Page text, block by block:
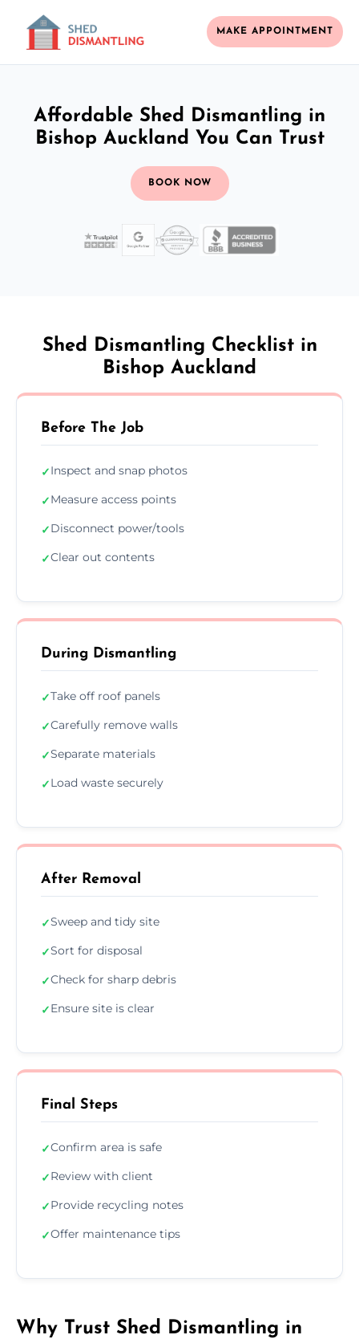
MAKE APPOINTMENT
Affordable Shed Dismantling in
Bishop Auckland You Can Trust
BOOK NOW
Shed Dismantling Checklist in
Bishop Auckland
Before The Job
✓Inspect and snap photos
✓Measure access points
✓Disconnect power/tools
✓Clear out contents
During Dismantling
✓Take off roof panels
✓Carefully remove walls
✓Separate materials
✓Load waste securely
After Removal
✓Sweep and tidy site
✓Sort for disposal
✓Check for sharp debris
✓Ensure site is clear
Final Steps
✓Confirm area is safe
✓Review with client
✓Provide recycling notes
✓Offer maintenance tips
Why Trust Shed Dismantling in